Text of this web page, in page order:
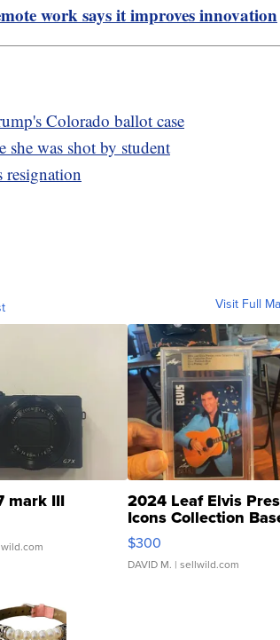
work says it improves innovation
Colorado ballot case
she was shot by student
Visit Full
mark III 2024 Leaf Elvis
Icons Collection
SSP Clear ...
$300
DAVID M. | sellwild.com